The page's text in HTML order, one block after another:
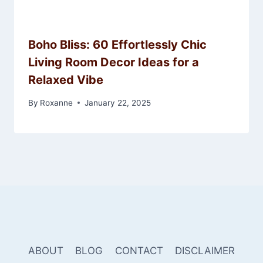
Boho Bliss: 60 Effortlessly Chic
Living Room Decor Ideas for a
Relaxed Vibe
By Roxanne January 22, 2025
ABOUT BLOG CONTACT DISCLAIMER